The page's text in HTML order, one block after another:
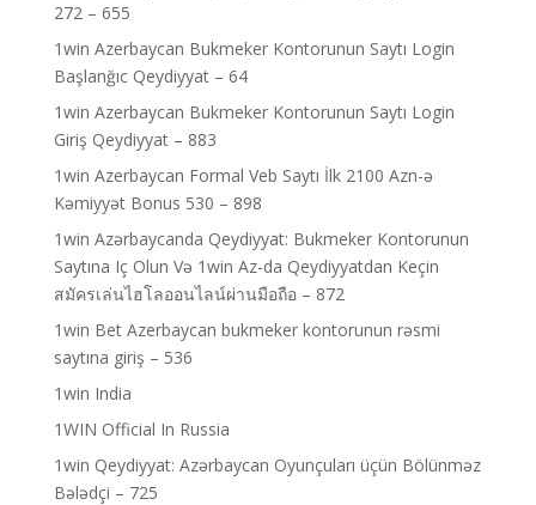
272 – 655
1win Azerbaycan Bukmeker Kontorunun Saytı Login
Başlanğıc Qeydiyyat – 64
1win Azerbaycan Bukmeker Kontorunun Saytı Login
Giriş Qeydiyyat – 883
1win Azerbaycan Formal Veb Saytı İlk 2100 Azn-ə
Kəmiyyət Bonus 530 – 898
1win Azərbaycanda Qeydiyyat: Bukmeker Kontorunun
Saytına Iç Olun Və 1win Az-da Qeydiyyatdan Keçin
สมัครเล่นไฮโลออนไลน์ผ่านมือถือ – 872
1win Bet Azerbaycan bukmeker kontorunun rəsmi
saytına giriş – 536
1win India
1WIN Official In Russia
1win Qeydiyyat: Azərbaycan Oyunçuları üçün Bölünməz
Bələdçi – 725